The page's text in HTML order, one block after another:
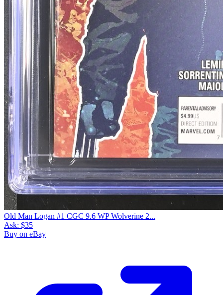
Old Man Logan #1 CGC 9.6 WP Wolverine 2...
Ask: $35
Buy on eBay